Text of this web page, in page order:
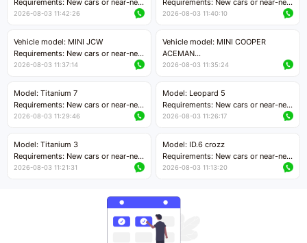
Requirements: New cars or near-new
cars with mileage less than 5,000
Price negotiable
2026-08-03 11:42:26
Requirements: New cars or near-new
cars with mileage less than 5,000
Price negotiable
2026-08-03 11:40:10
Vehicle model: MINI JCW
Requirements: New cars or near-new
cars with less than 5,000 kilometers
Price negotiable
2026-08-03 11:37:14
Vehicle model: MINI COOPER
ACEMAN
Requirements: New cars or near-new
kilometers
Price negotiable
2026-08-03 11:35:24
Model: Titanium 7
Requirements: New cars or near-new
cars with mileage less than 5,000
Price negotiable
2026-08-03 11:29:46
Model: Leopard 5
Requirements: New cars or near-new
cars with mileage less than 5,000
Price negotiable
2026-08-03 11:26:17
Model: Titanium 3
Requirements: New cars or near-new
cars with mileage less than 5,000
2026-08-03 11:21:31
Model: ID.6 crozz
Requirements: New cars or near-new
cars with mileage less than 5,000
2026-08-03 11:13:20